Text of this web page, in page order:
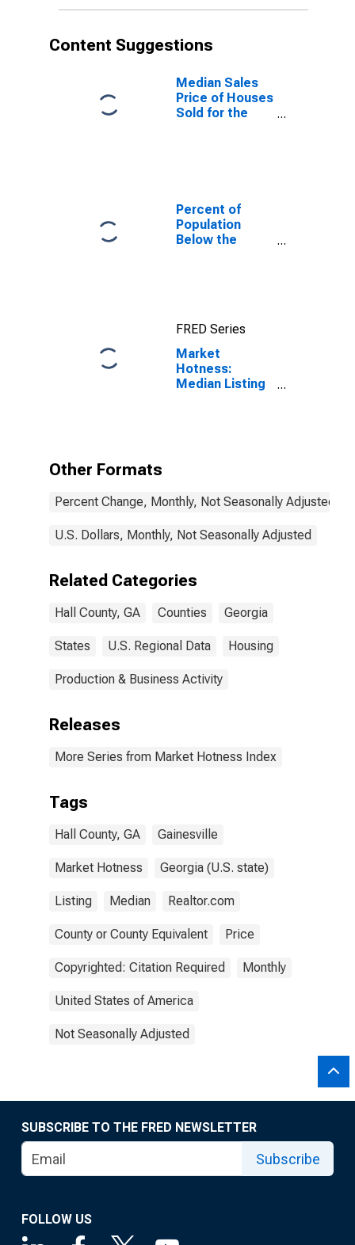
Content Suggestions
Median Sales
Price of Houses
Sold for the
Percent of
Population
Below the
FRED Series
Market
Hotness:
Median Listing
Other Formats
Percent Change, Monthly, Not Seasonally Adjusted
U.S. Dollars, Monthly, Not Seasonally Adjusted
Related Categories
Hall County, GA Counties Georgia
States U.S. Regional Data Housing
Production & Business Activity
Releases
More Series from Market Hotness Index
Tags
Hall County, GA Gainesville
Market Hotness Georgia (U.S. state)
Listing Median Realtor.com
County or County Equivalent Price
Copyrighted: Citation Required Monthly
United States of America
Not Seasonally Adjusted
SUBSCRIBE TO THE FRED NEWSLETTER
Subscribe
FOLLOW US